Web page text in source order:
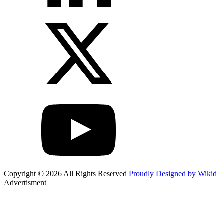
Copyright © 2026 All Rights Reserved Proudly Designed by Wikid
Advertisment